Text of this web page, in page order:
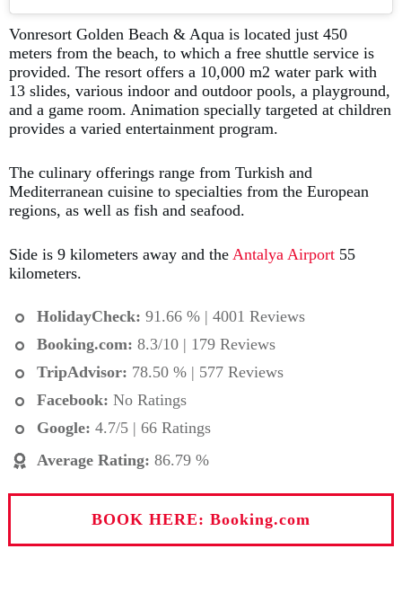
Vonresort Golden Beach & Aqua is located just 450
meters from the beach, to which a free shuttle service is
provided. The resort offers a 10,000 m2 water park with
13 slides, various indoor and outdoor pools, a playground,
and a game room. Animation specially targeted at children
provides a varied entertainment program.
The culinary offerings range from Turkish and
Mediterranean cuisine to specialties from the European
regions, as well as fish and seafood.
Side is 9 kilometers away and the Antalya Airport 55
kilometers.
HolidayCheck: 91.66 % | 4001 Reviews
Booking.com: 8.3/10 | 179 Reviews
TripAdvisor: 78.50 % | 577 Reviews
Facebook: No Ratings
Google: 4.7/5 | 66 Ratings
Average Rating: 86.79 %
BOOK HERE: Booking.com